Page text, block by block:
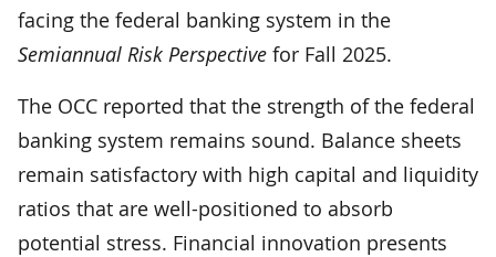
facing the federal banking system in the
Semiannual Risk Perspective for Fall 2025.
The OCC reported that the strength of the federal
banking system remains sound. Balance sheets
remain satisfactory with high capital and liquidity
ratios that are well-positioned to absorb
potential stress. Financial innovation presents